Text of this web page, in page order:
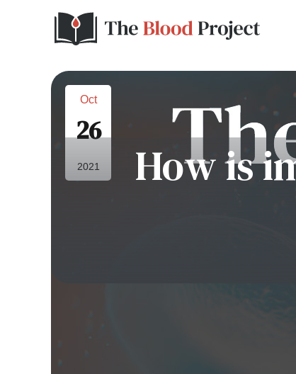
Oct
26
2021
How is